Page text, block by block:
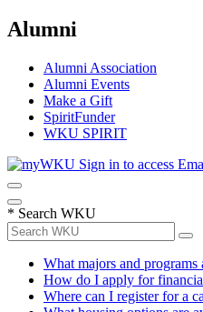
Alumni
Alumni Association
Alumni Events
Make a Gift
SpiritFunder
WKU SPIRIT
Sign in to access
* Search WKU
What majors and
How do I apply for
Where can I register for a